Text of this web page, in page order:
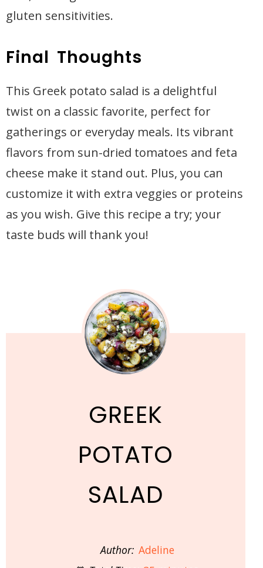
gluten sensitivities.
Final Thoughts
This Greek potato salad is a delightful
twist on a classic favorite, perfect for
gatherings or everyday meals. Its vibrant
flavors from sun-dried tomatoes and feta
cheese make it stand out. Plus, you can
customize it with extra veggies or proteins
as you wish. Give this recipe a try; your
taste buds will thank you!
GREEK
POTATO
SALAD
Author: Adeline